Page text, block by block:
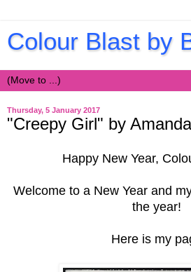
Colour Blast by
Thursday, 5 January 2017
"Creepy Girl" by
Happy New Year,
Welcome to a New Year and
the year!
Here is my